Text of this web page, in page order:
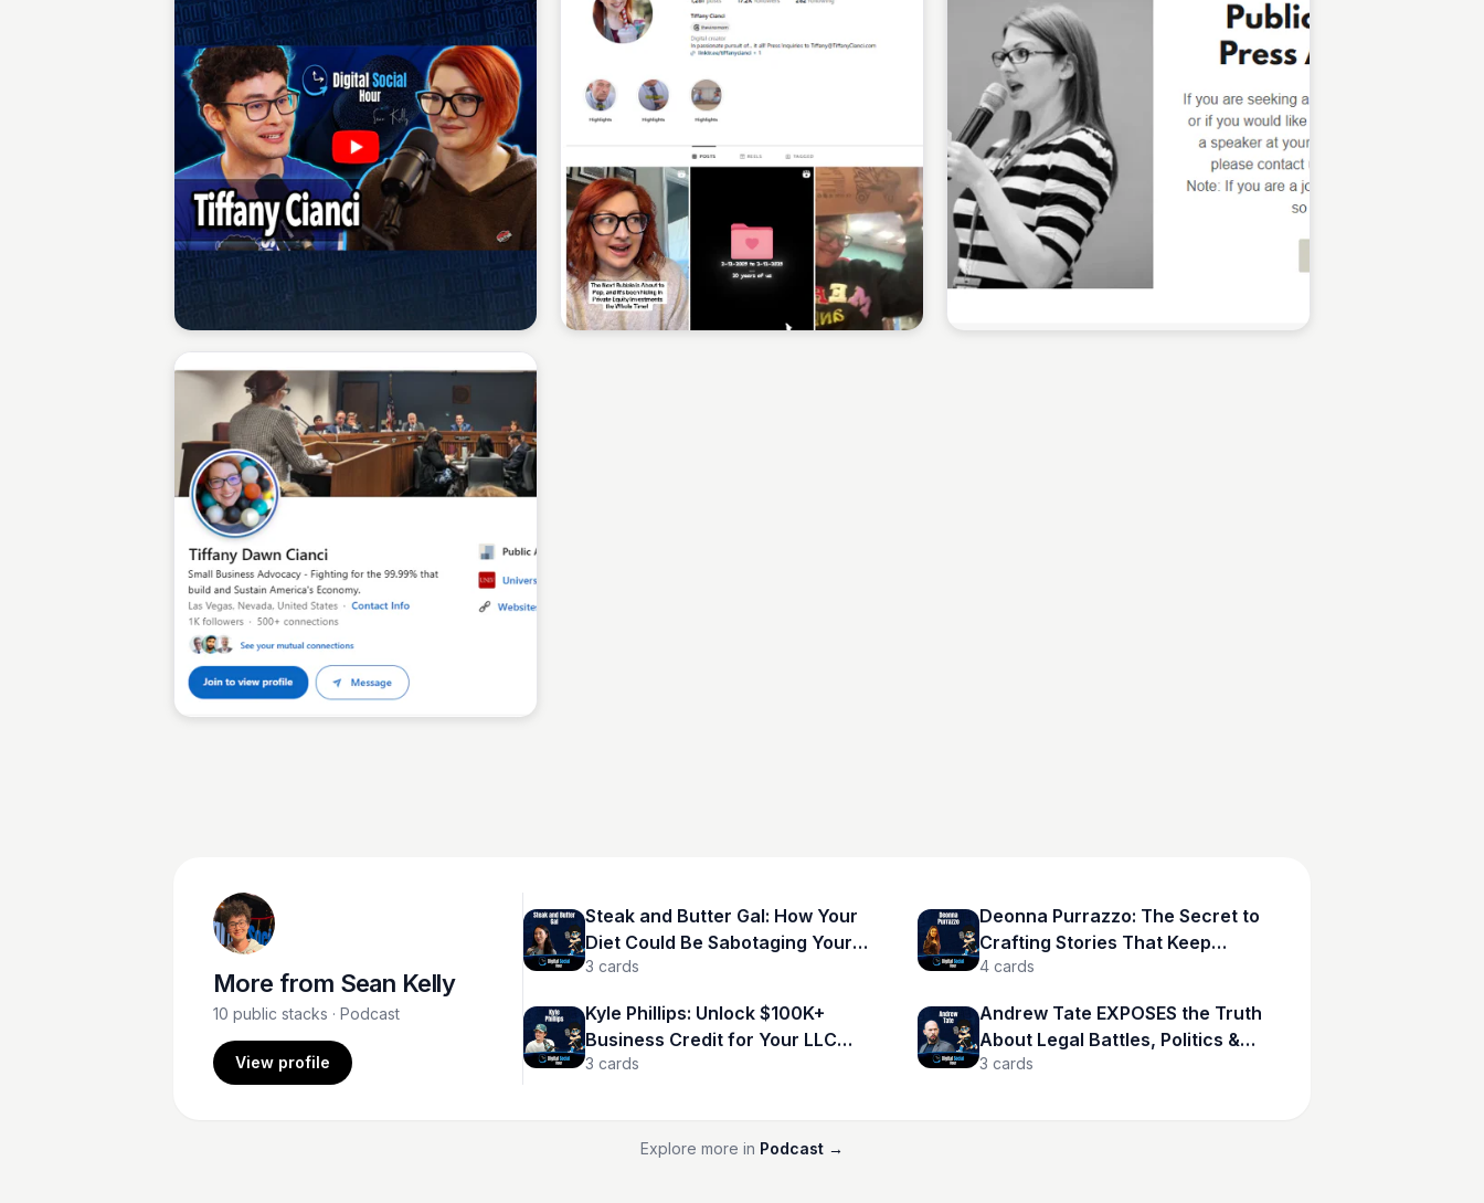
Sean Kelly Sean Kelly
Sean Kelly
More from Sean Kelly
10 public stacks · Podcast
View profile
Steak and Butter Gal: How Your
Diet Could Be Sabotaging Your
Success
3 cards
Deonna Purrazzo: The Secret to
Crafting Stories That Keep
Audiences Hooked
4 cards
Kyle Phillips: Unlock $100K+
Business Credit for Your LLC
Now!
3 cards
Andrew Tate EXPOSES the Truth
About Legal Battles, Politics &
Masculinity | Andrew Tate
3 cards
Explore more in Podcast →